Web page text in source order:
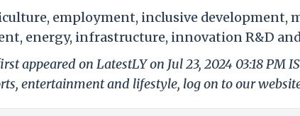
employment, inclusive development,
energy, infrastructure, innovation R&D
appeared on LatestLY on Jul 23, 2024 03:18 PM
entertainment and lifestyle, log on to our